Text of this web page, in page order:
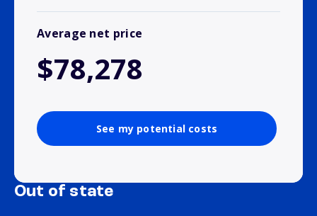
Average net price
$78,278
See my potential costs
Out of state